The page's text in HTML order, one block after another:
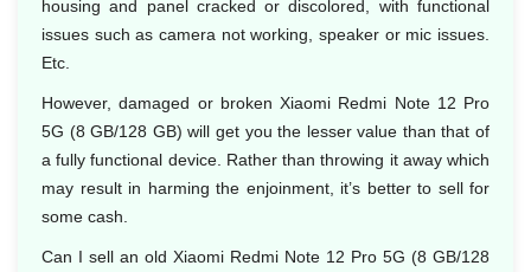
housing and panel cracked or discolored, with functional
issues such as camera not working, speaker or mic issues.
Etc.
However, damaged or broken Xiaomi Redmi Note 12 Pro
5G (8 GB/128 GB) will get you the lesser value than that of
a fully functional device. Rather than throwing it away which
may result in harming the enjoinment, it’s better to sell for
some cash.
Can I sell an old Xiaomi Redmi Note 12 Pro 5G (8 GB/128